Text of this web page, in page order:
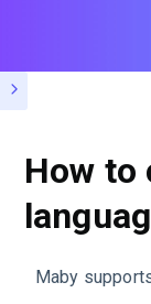
How to
Maby